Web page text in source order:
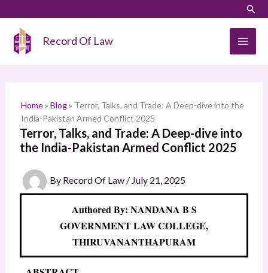
content
Record Of Law
Home» Blog» Terror, Talks, and Trade: A Deep-dive into the
India-Pakistan Armed Conflict 2025
Terror, Talks, and Trade: A Deep-dive into
the India-Pakistan Armed Conflict 2025
By Record Of Law / July 21, 2025
Authored By: NANDANA B S
GOVERNMENT LAW COLLEGE,
THIRUVANANTHAPURAM
a
h